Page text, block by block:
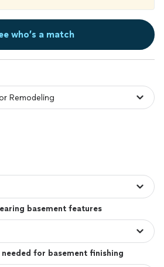
who’s a match
basement features
for basement finishing